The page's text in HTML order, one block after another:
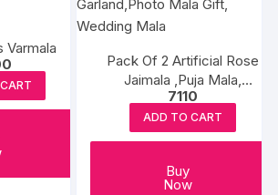
Varmala
Pack Of 2 Artificial Rose
Jaimala ,Puja Mala,
Wedding Varmala, Fabric
Garland Statue Garland,
Sagan Garland,Photo
7110
ADD TO CART
Buy
Now